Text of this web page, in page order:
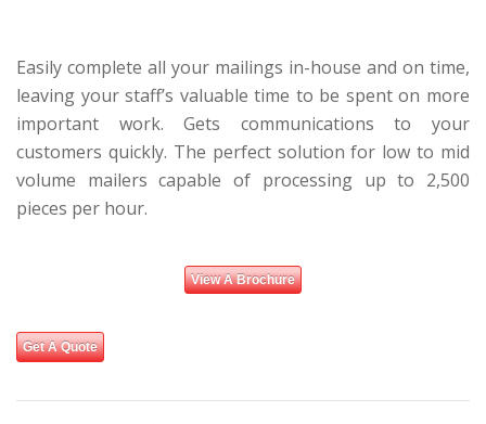
Easily complete all your mailings in-house and on time,
leaving your staff’s valuable time to be spent on more
important work. Gets communications to your
customers quickly. The perfect solution for low to mid
volume mailers capable of processing up to 2,500
pieces per hour.
View A Brochure
Get A Quote